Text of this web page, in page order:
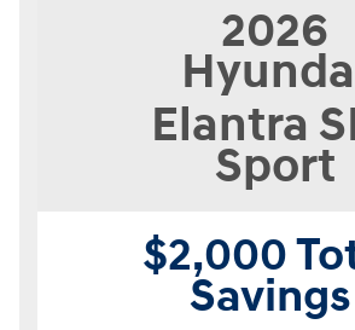
2026
Elantra
Sport
$2,000
Savings